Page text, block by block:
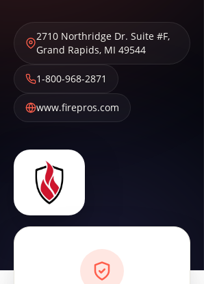
2710 Northridge Dr. Suite #F,
Grand Rapids, MI 49544
1-800-968-2871
www.firepros.com